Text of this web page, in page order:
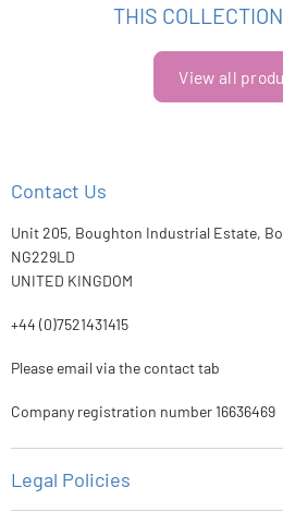
THIS
View all
Contact Us
Unit 205, Boughton Industrial Estate,
NG229LD
UNITED KINGDOM
+44 (0)7521431415
Please email via the contact tab
Company registration number 16636469
Legal Policies